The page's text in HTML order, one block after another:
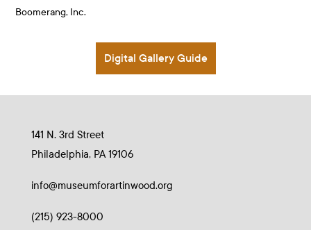
Boomerang, Inc.
Digital Gallery Guide
141 N. 3rd Street
Philadelphia, PA 19106
info@museumforartinwood.org
(215) 923-8000